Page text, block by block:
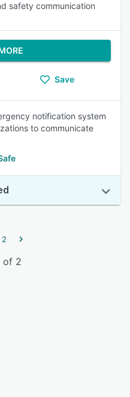
safety communication
Save
notification system
to communicate
2
of 2